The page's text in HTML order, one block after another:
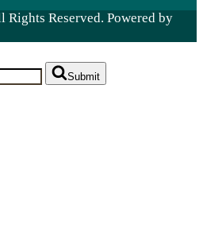
Rights Reserved. Powered by
Submit